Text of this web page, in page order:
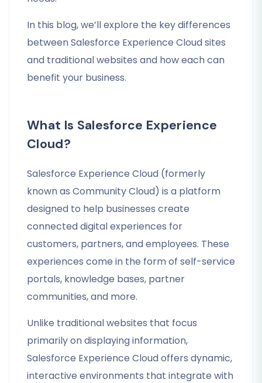
In this blog, we’ll explore the key differences
between Salesforce Experience Cloud sites
and traditional websites and how each can
benefit your business.
What Is Salesforce Experience
Cloud?
Salesforce Experience Cloud (formerly
known as Community Cloud) is a platform
designed to help businesses create
connected digital experiences for
customers, partners, and employees. These
experiences come in the form of self-service
portals, knowledge bases, partner
communities, and more.
Unlike traditional websites that focus
primarily on displaying information,
Salesforce Experience Cloud offers dynamic,
interactive environments that integrate with